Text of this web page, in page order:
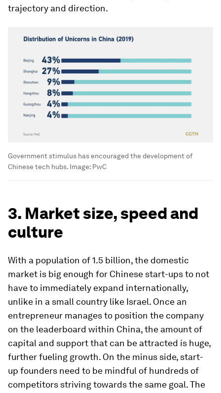
trajectory and direction.
Government stimulus has encouraged the development of
Chinese tech hubs. Image: PwC
3. Market size, speed and
culture
With a population of 1.5 billion, the domestic
market is big enough for Chinese start-ups to not
have to immediately expand internationally,
unlike in a small country like Israel. Once an
entrepreneur manages to position the company
on the leaderboard within China, the amount of
capital and support that can be attracted is huge,
further fueling growth. On the minus side, start-
up founders need to be mindful of hundreds of
competitors striving towards the same goal. The